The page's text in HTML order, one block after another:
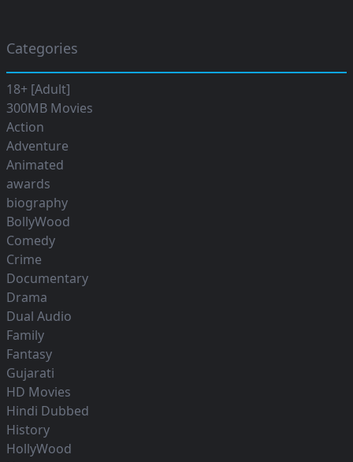
Categories
18+ [Adult]
300MB Movies
Action
Adventure
Animated
awards
biography
BollyWood
Comedy
Crime
Documentary
Drama
Dual Audio
Family
Fantasy
Gujarati
HD Movies
Hindi Dubbed
History
HollyWood